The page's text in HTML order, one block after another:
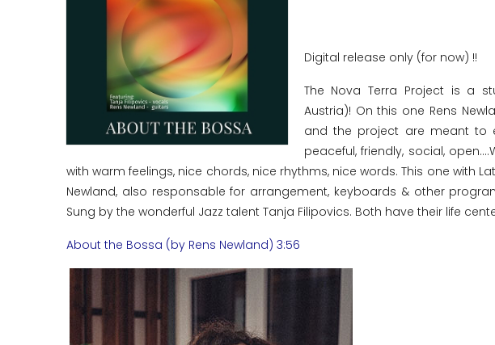
Digital release only (for now) !!
The Nova Terra Project is a
Austria)! On this one Rens
and the project are meant to
peaceful, friendly, social,
with warm feelings, nice chords, nice rhythms, nice words. This one with
Newland, also responsable for arrangement, keyboards & other
Sung by the wonderful Jazz talent Tanja Filipovics. Both have their life
About the Bossa (by Rens Newland) 3:56